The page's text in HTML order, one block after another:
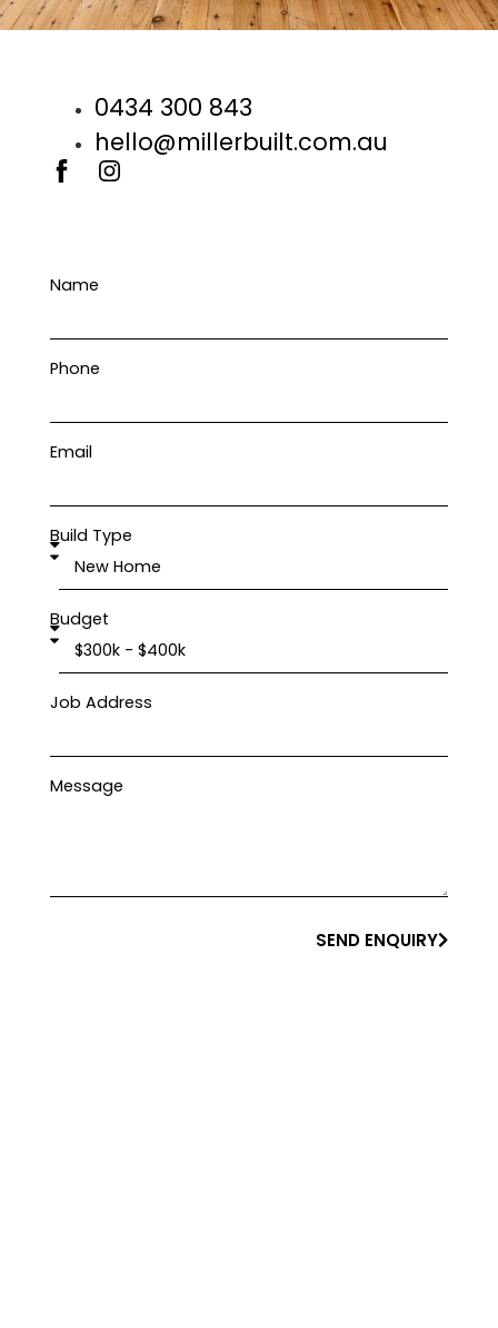
0434 300 843
hello@millerbuilt.com.au
Name
Phone
Email
Build Type
Budget
Job Address
Message
SEND ENQUIRY